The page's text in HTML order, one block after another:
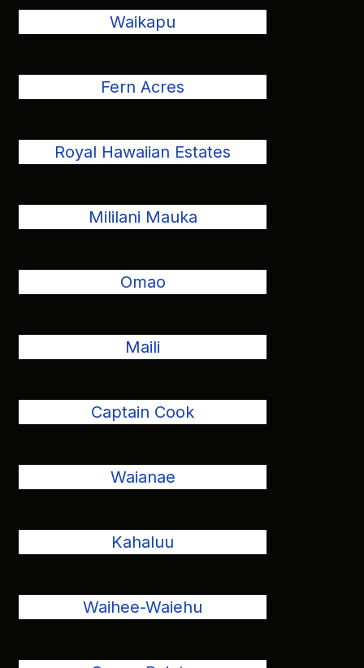
Waikapu
Fern Acres
Royal Hawaiian Estates
Mililani Mauka
Omao
Maili
Captain Cook
Waianae
Kahaluu
Waihee-Waiehu